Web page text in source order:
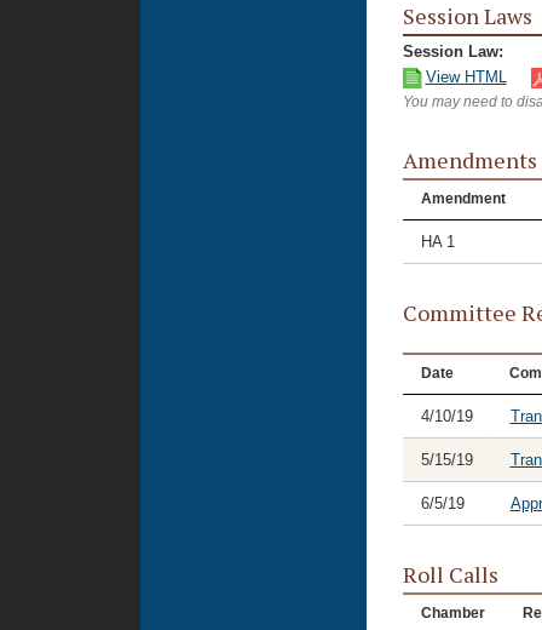
Session Laws
Session Law:
View HTML
You may need to
Amendments
Amendment
HA 1
Committee
Date
4/10/19
5/15/19
6/5/19
Roll Calls
Chamber